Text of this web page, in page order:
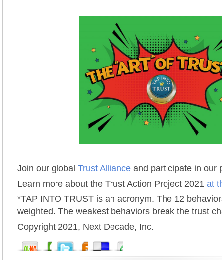
Join our global Trust Alliance and participate in our
Learn more about the Trust Action Project 2021 at
*TAP INTO TRUST is an acronym. The 12
weighted. The weakest behaviors break the trust
Copyright 2021, Next Decade, Inc.